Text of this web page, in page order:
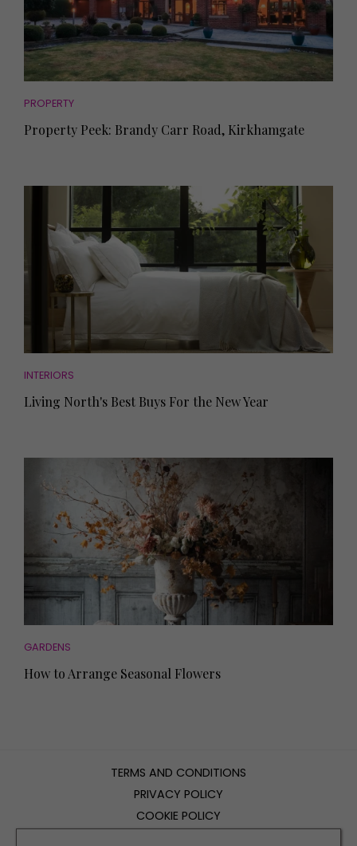
PROPERTY
Property Peek: Brandy Carr Road, Kirkhamgate
INTERIORS
Living North's Best Buys For the New Year
GARDENS
How to Arrange Seasonal Flowers
TERMS AND CONDITIONS
PRIVACY POLICY
COOKIE POLICY